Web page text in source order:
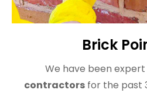
Brick
We have been expert
contractors for the past